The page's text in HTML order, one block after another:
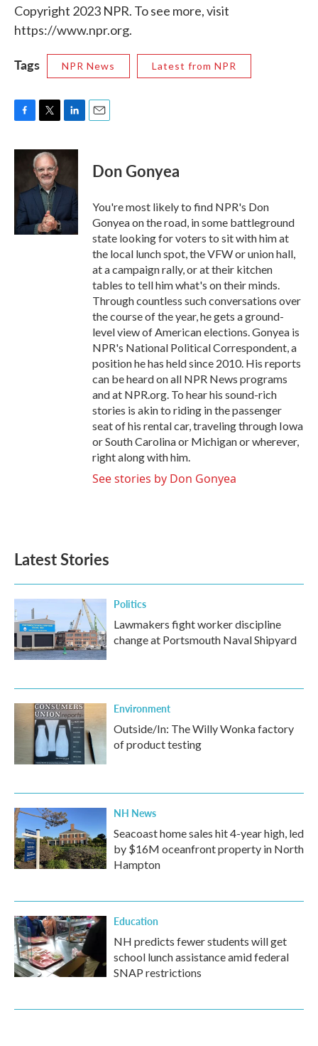
Copyright 2023 NPR. To see more, visit
https://www.npr.org.
Tags NPR News Latest from NPR
c
o
o
k
i
t
t
e
r
n
d
n
Don Gonyea
You're most likely to find NPR's Don
Gonyea on the road, in some battleground
state looking for voters to sit with him at
the local lunch spot, the VFW or union hall,
at a campaign rally, or at their kitchen
tables to tell him what's on their minds.
Through countless such conversations over
the course of the year, he gets a ground-
level view of American elections. Gonyea is
NPR's National Political Correspondent, a
position he has held since 2010. His reports
can be heard on all NPR News programs
and at NPR.org. To hear his sound-rich
stories is akin to riding in the passenger
seat of his rental car, traveling through Iowa
or South Carolina or Michigan or wherever,
right along with him.
See stories by Don Gonyea
Latest Stories
Politics
Lawmakers fight worker discipline
change at Portsmouth Naval Shipyard
Environment
Outside/In: The Willy Wonka factory
of product testing
NH News
Seacoast home sales hit 4-year high, led
by $16M oceanfront property in North
Hampton
Education
NH predicts fewer students will get
school lunch assistance amid federal
SNAP restrictions